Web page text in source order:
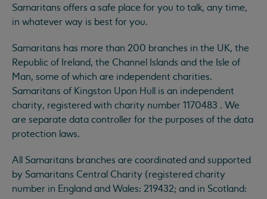
Samaritans offers a safe place for you to talk, any time,
in whatever way is best for you.
Samaritans has more than 200 branches in the UK, the
Republic of Ireland, the Channel Islands and the Isle of
Man, some of which are independent charities.
Samaritans of Kingston Upon Hull is an independent
charity, registered with charity number 1170483 . We
are separate data controller for the purposes of the data
protection laws.
All Samaritans branches are coordinated and supported
by Samaritans Central Charity (registered charity
number in England and Wales: 219432; and in Scotland: